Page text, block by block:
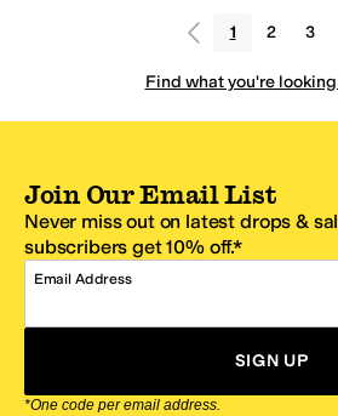
1 2 3
Find what you're
Join Our Email List
Never miss out on latest drops &
subscribers get 10% off.*
Email Address
SIGN UP
*One code per email address.